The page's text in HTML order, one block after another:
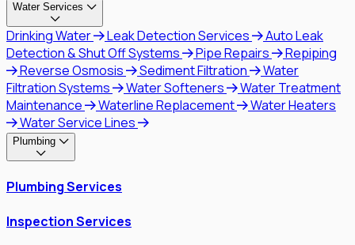
Water Services
Drinking Water Leak Detection Services
Auto Leak
Detection & Shut Off Systems
Pipe Repairs
Repiping
Reverse Osmosis
Sediment Filtration
Water
Filtration Systems
Water Softeners
Water Treatment
Maintenance
Waterline Replacement
Water Heaters
Water Service Lines
Plumbing
Plumbing Services
Inspection Services